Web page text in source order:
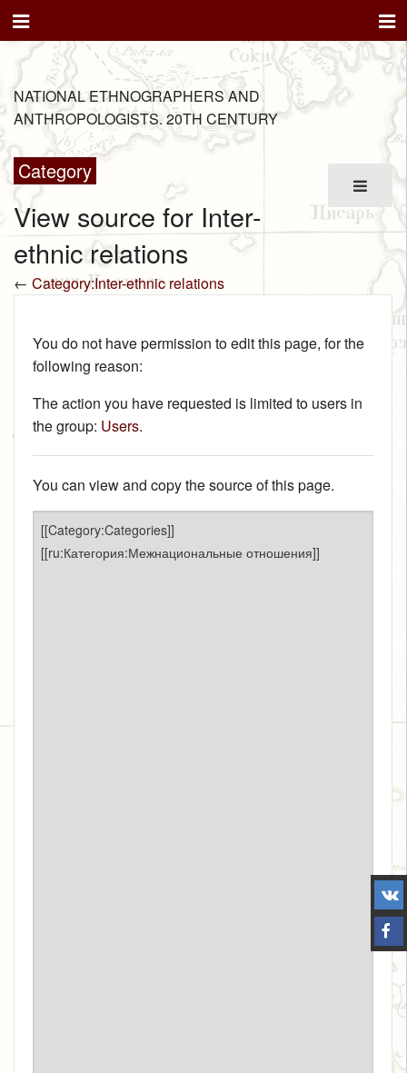
NATIONAL ETHNOGRAPHERS AND
ANTHROPOLOGISTS. 20TH CENTURY
Category
View source for Inter-
ethnic relations
← Category:Inter-ethnic relations
You do not have permission to edit this page, for the
following reason:
The action you have requested is limited to users in
the group: Users.
You can view and copy the source of this page.